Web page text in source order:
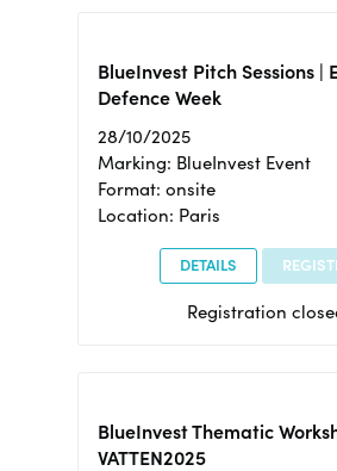
BlueInvest Pitch Sessions |
Defence Week
28/10/2025
Marking: BlueInvest Event
Format: onsite
Location: Paris
DETAILS
Registration
BlueInvest Thematic
VATTEN2025